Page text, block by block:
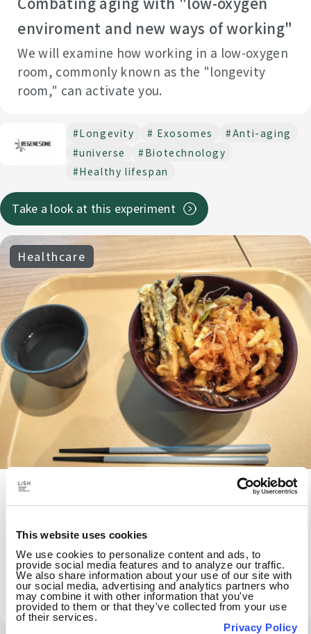
This website uses cookies
We use cookies to personalize content and ads, to
provide social media features and to analyze our traffic.
We also share information about your use of our site with
our social media, advertising and analytics partners who
may combine it with other information that you've
provided to them or that they've collected from your use
of their services.
Privacy Policy
#Cradle of the Sea #Marine ecosystem
#Generation AI
＃Lifestyle improvement
#BiodiversityConservation
# Productivity #Scientific paper
#DecarbonizedSociety #lower back pain # Gut design
#Gut health seminar
# Gut-healthy lunch
＃Automatic cultivation
#Autonomous driving Mobility vehicles and Robotics
#Society coexisting with nature #Behavioral change
#Visual impairment #Agriculture #Dietary fiber
enviroment and new ways of working"
We will examine how working in a low-oxygen
room, commonly known as the "longevity
room," can activate you.
#Longevity # Exosomes
#Anti-aging
#universe
#Biotechnology
#Healthy lifespan
Take a look at this experiment
Healthcare
Healthy habits while
intestinal environment. We will demonstrate
a step towards "zero illness through
intestinal design" from cafeteria lunches.